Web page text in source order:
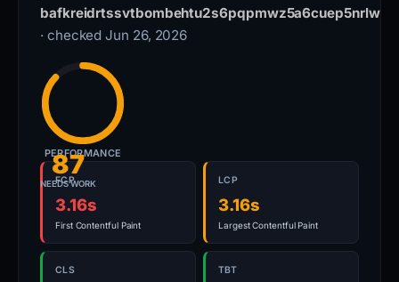
· checked Jun 26, 2026
87
NEEDS WORK
PERFORMANCE
FCP
3.16s
First Contentful Paint
LCP
3.16s
Largest Contentful Paint
CLS TBT